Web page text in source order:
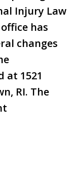
Injury Law
has
changes
at 1521
RI. The